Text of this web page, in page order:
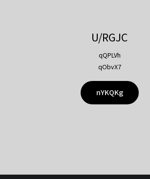
U/RGJC
qQPLVh
qObvX7
nYKQKg